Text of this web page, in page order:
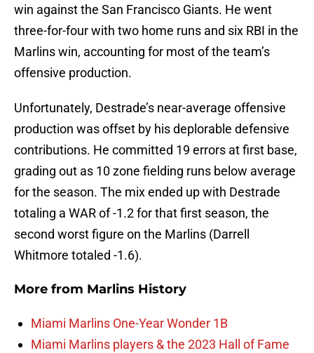
win against the San Francisco Giants. He went
three-for-four with two home runs and six RBI in the
Marlins win, accounting for most of the team’s
offensive production.
Unfortunately, Destrade’s near-average offensive
production was offset by his deplorable defensive
contributions. He committed 19 errors at first base,
grading out as 10 zone fielding runs below average
for the season. The mix ended up with Destrade
totaling a WAR of -1.2 for that first season, the
second worst figure on the Marlins (Darrell
Whitmore totaled -1.6).
More from Marlins History
Miami Marlins One-Year Wonder 1B
Miami Marlins players & the 2023 Hall of Fame